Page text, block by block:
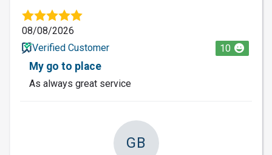
08/08/2026
Verified Customer
10
My go to place
As always great service
GB